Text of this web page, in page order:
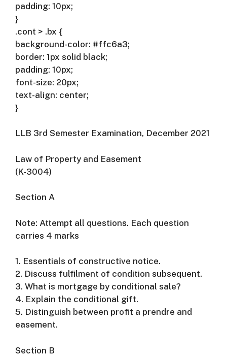
padding: 10px;
}
.cont > .bx {
background-color: #ffc6a3;
border: 1px solid black;
padding: 10px;
font-size: 20px;
text-align: center;
}
LLB 3rd Semester Examination, December 2021
Law of Property and Easement
(K-3004)
Section A
Note: Attempt all questions. Each question
carries 4 marks
1. Essentials of constructive notice.
2. Discuss fulfilment of condition subsequent.
3. What is mortgage by conditional sale?
4. Explain the conditional gift.
5. Distinguish between profit a prendre and
easement.
Section B